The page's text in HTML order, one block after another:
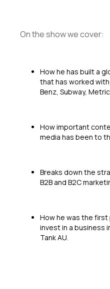
On the show we cover:
How he has built a
that has worked
Benz, Subway,
How important
media has been to
Breaks down the
B2B and B2C
How he was the
invest in a business
Tank AU.